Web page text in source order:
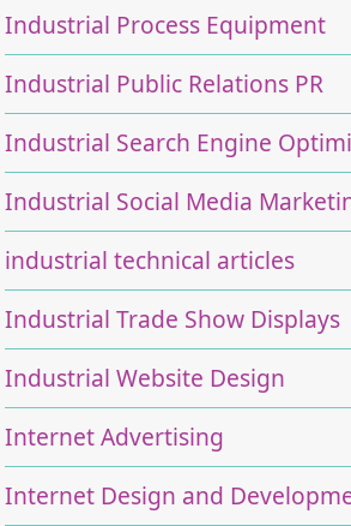
Industrial Process Equipment
Industrial Public Relations PR
Industrial Search Engine
Industrial Social Media
industrial technical articles
Industrial Trade Show Displays
Industrial Website Design
Internet Advertising
Internet Design and